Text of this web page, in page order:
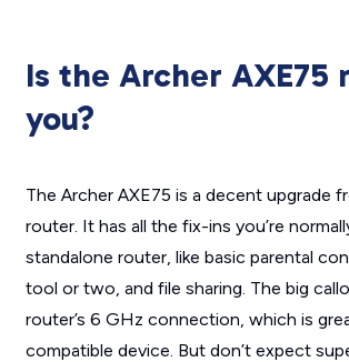
Is the Archer AXE75
you?
The Archer AXE75 is a decent upgrade
router. It has all the fix-ins you’re
standalone router, like basic parental
tool or two, and file sharing. The big
router’s 6 GHz connection, which is
compatible device. But don’t expect